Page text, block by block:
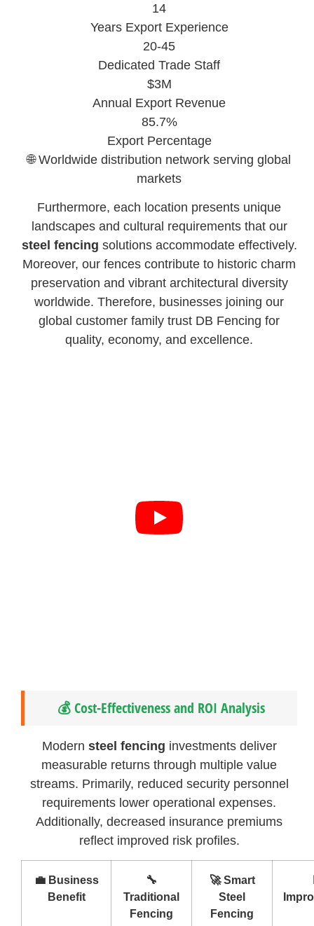
14
Years Export Experience
20-45
Dedicated Trade Staff
$3M
Annual Export Revenue
85.7%
Export Percentage
🌐 Worldwide distribution network serving global
markets
Furthermore, each location presents unique
landscapes and cultural requirements that our
steel fencing solutions accommodate effectively.
Moreover, our fences contribute to historic charm
preservation and vibrant architectural diversity
worldwide. Therefore, businesses joining our
global customer family trust DB Fencing for
quality, economy, and excellence.
💰 Cost-Effectiveness and ROI Analysis
Modern steel fencing investments deliver
measurable returns through multiple value
streams. Primarily, reduced security personnel
requirements lower operational expenses.
Additionally, decreased insurance premiums
reflect improved risk profiles.
💼 Business
Benefit
🔧
Traditional
Fencing
🚀 Smart
Steel
Fencing